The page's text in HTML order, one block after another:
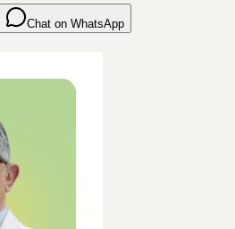
Chat on WhatsApp